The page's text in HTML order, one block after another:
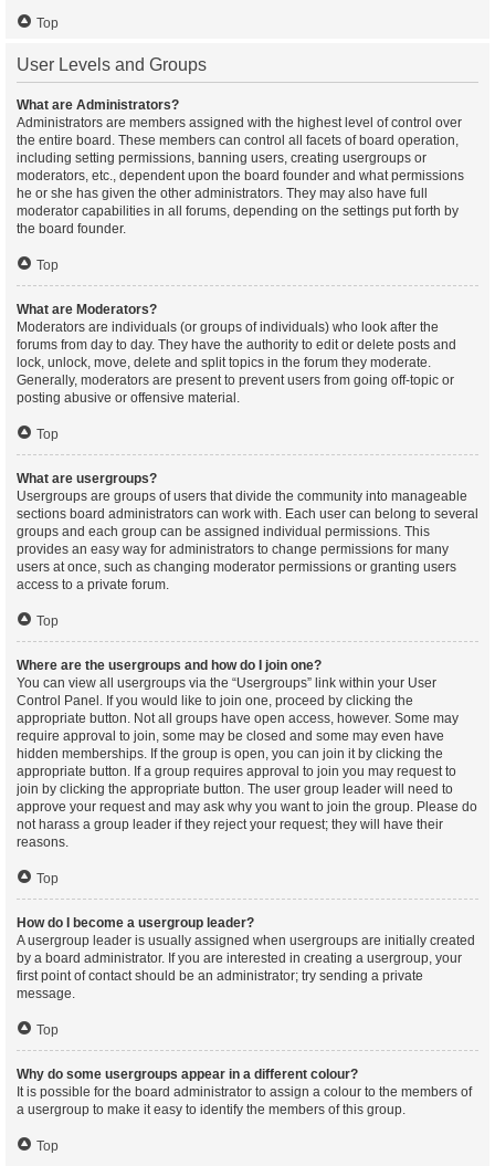
Top
User Levels and Groups
What are Administrators?
Administrators are members assigned with the highest level of control over
the entire board. These members can control all facets of board operation,
including setting permissions, banning users, creating usergroups or
moderators, etc., dependent upon the board founder and what permissions
he or she has given the other administrators. They may also have full
moderator capabilities in all forums, depending on the settings put forth by
the board founder.
Top
What are Moderators?
Moderators are individuals (or groups of individuals) who look after the
forums from day to day. They have the authority to edit or delete posts and
lock, unlock, move, delete and split topics in the forum they moderate.
Generally, moderators are present to prevent users from going off-topic or
posting abusive or offensive material.
Top
What are usergroups?
Usergroups are groups of users that divide the community into manageable
sections board administrators can work with. Each user can belong to several
groups and each group can be assigned individual permissions. This
provides an easy way for administrators to change permissions for many
users at once, such as changing moderator permissions or granting users
access to a private forum.
Top
Where are the usergroups and how do I join one?
You can view all usergroups via the “Usergroups” link within your User
Control Panel. If you would like to join one, proceed by clicking the
appropriate button. Not all groups have open access, however. Some may
require approval to join, some may be closed and some may even have
hidden memberships. If the group is open, you can join it by clicking the
appropriate button. If a group requires approval to join you may request to
join by clicking the appropriate button. The user group leader will need to
approve your request and may ask why you want to join the group. Please do
not harass a group leader if they reject your request; they will have their
reasons.
Top
How do I become a usergroup leader?
A usergroup leader is usually assigned when usergroups are initially created
by a board administrator. If you are interested in creating a usergroup, your
first point of contact should be an administrator; try sending a private
message.
Top
Why do some usergroups appear in a different colour?
It is possible for the board administrator to assign a colour to the members of
a usergroup to make it easy to identify the members of this group.
Top